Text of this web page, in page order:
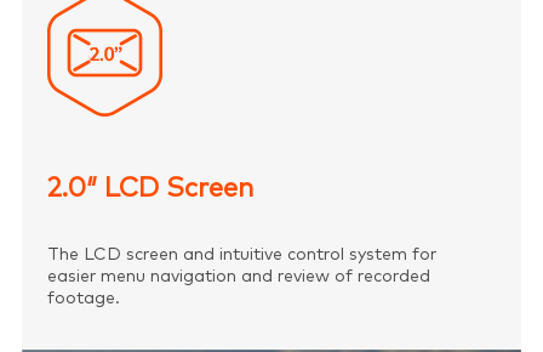
2.0″ LCD Screen
The LCD screen and intuitive control system for
easier menu navigation and review of recorded
footage.